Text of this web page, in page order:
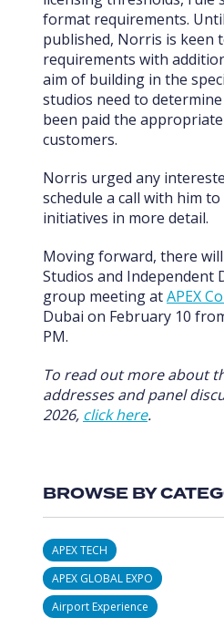
format requirements.
published, Norris is keen
requirements with
aim of building in the
studios need to
been paid the
customers.
Norris urged any
schedule a call with him
initiatives in more detail.
Moving forward, there will
Studios and
group meeting atAPEX
Dubai on February 10
PM.
To read out more about
addresses and panel
2026, click here.
BROWSE BY
APEX TECH
APEX GLOBAL EXPO
Airport Experience